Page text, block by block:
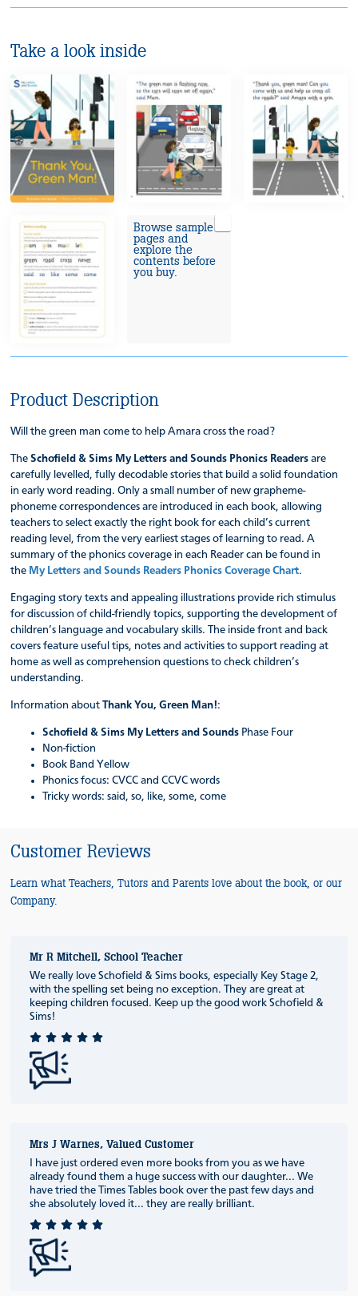
Take a look inside
Browse sample
pages and
explore the
contents before
you buy.
Product Description
Will the green man come to help Amara cross the road?
TheSchofield & Sims My Letters and Sounds Phonics Readers are
carefully levelled, fully decodable stories that build a solid foundation
in early word reading. Only a small number of new grapheme-
phoneme correspondences are introduced in each book, allowing
teachers to select exactly the right book for each child’s current
reading level, from the very earliest stages of learning to read. A
summary of the phonics coverage in each Reader can be found in
the My Letters and Sounds Readers Phonics Coverage Chart.
Engaging story texts and appealing illustrations provide rich stimulus
for discussion of child-friendly topics, supporting the development of
children’s language and vocabulary skills. The inside front and back
covers feature useful tips, notes and activities to support reading at
home as well as comprehension questions to check children’s
understanding.
Information aboutThank You, Green Man!:
Schofield & Sims My Letters and Sounds Phase Four
Non-fiction
Book Band Yellow
Phonics focus: CVCC and CCVC words
Tricky words: said, so, like, some, come
Customer Reviews
Learn what Teachers, Tutors and Parents love about the book, or our
Company.
Mr R Mitchell, School Teacher
We really love Schofield & Sims books, especially Key Stage 2,
with the spelling set being no exception. They are great at
keeping children focused. Keep up the good work Schofield &
Sims!
Mrs J Warnes, Valued Customer
I have just ordered even more books from you as we have
already found them a huge success with our daughter... We
have tried the Times Tables book over the past few days and
she absolutely loved it... they are really brilliant.